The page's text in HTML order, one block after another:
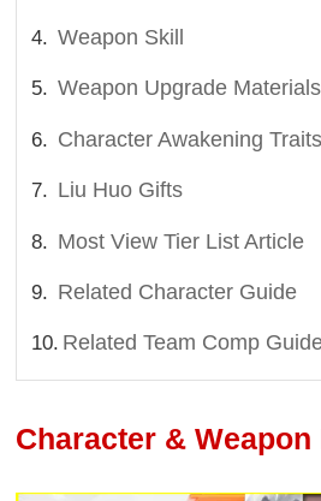
Weapon Skill
Weapon Upgrade Materials
Character Awakening Traits
Liu Huo Gifts
Most View Tier List Article
Related Character Guide
Related Team Comp
Character &